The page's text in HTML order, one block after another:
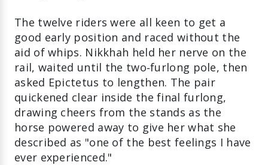
The twelve riders were all keen to get a
good early position and raced without the
aid of whips. Nikkhah held her nerve on the
rail, waited until the two‑furlong pole, then
asked Epictetus to lengthen. The pair
quickened clear inside the final furlong,
drawing cheers from the stands as the
horse powered away to give her what she
described as "one of the best feelings I have
ever experienced."